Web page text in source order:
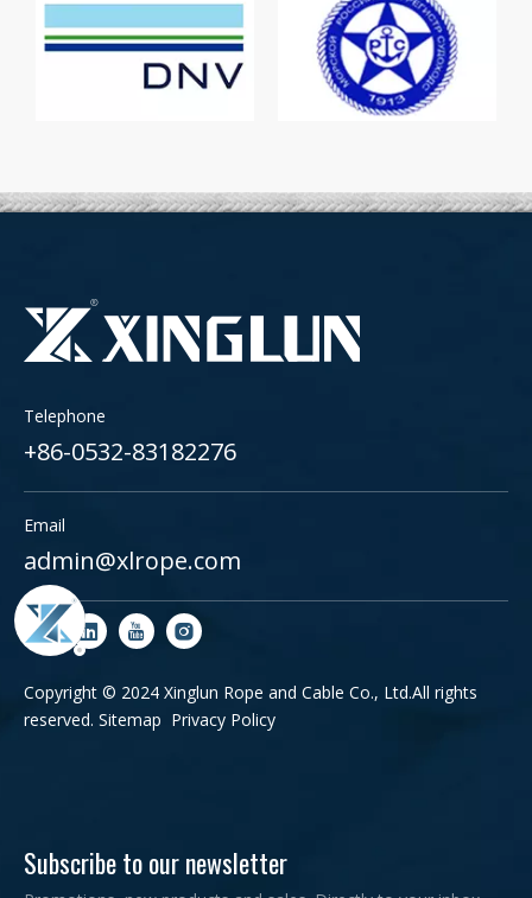
Telephone
+86-0532-83182276
Email
admin@xlrope.com
Copyright © 2024 Xinglun Rope and Cable Co., Ltd.All rights
reserved. Sitemap Privacy Policy
Subscribe to our newsletter